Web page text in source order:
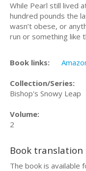
While Pearl still lived
hundred pounds the
wasn’t obese, or
run or something like
Book links:
Collection/Series:
Bishop's Snowy Leap
Volume:
2
Book translation
The book is available